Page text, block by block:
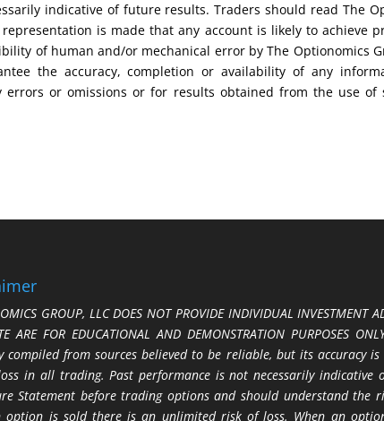
indicative of future results. Traders should read The
is made that any account is likely to achieve
of human and/or mechanical error by The Optionomics
the accuracy, completion or availability of any
or omissions or for results obtained from the use of
GROUP, LLC DOES NOT PROVIDE INDIVIDUAL INVESTMENT
ARE FOR EDUCATIONAL AND DEMONSTRATION
compiled from sources believed to be reliable, but its accuracy
in all trading. Past performance is not necessarily indicative
Statement before trading options and should understand
option is sold there is an unlimited risk of loss. When an